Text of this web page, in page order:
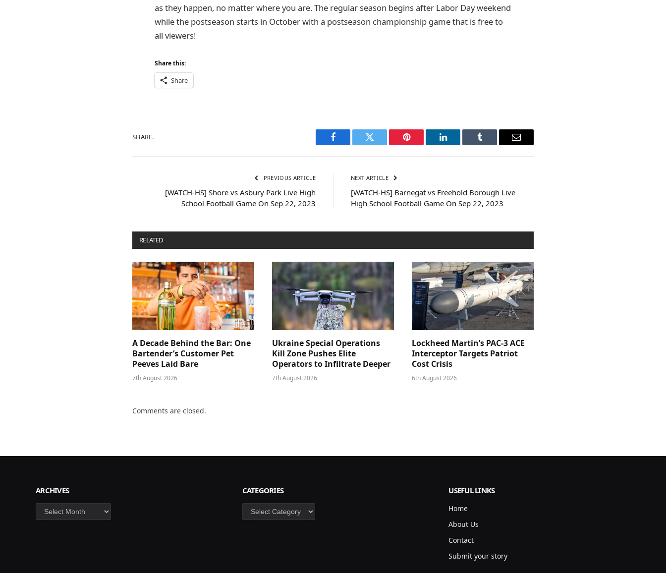
as they happen, no matter where you are. The regular season begins after Labor Day weekend
while the postseason starts in October with a postseason championship game that is free to
all viewers!
Share this:
Share
SHARE.
Facebook Twitter Pinterest LinkedIn Tumblr Email
PREVIOUS ARTICLE
[WATCH-HS] Shore vs Asbury Park Live High
School Football Game On Sep 22, 2023
NEXT ARTICLE
[WATCH-HS] Barnegat vs Freehold Borough Live
High School Football Game On Sep 22, 2023
RELATED
A Decade Behind the Bar: One
Bartender’s Customer Pet
Peeves Laid Bare
7th August 2026
Ukraine Special Operations
Kill Zone Pushes Elite
Operators to Infiltrate Deeper
7th August 2026
Lockheed Martin’s PAC-3 ACE
Interceptor Targets Patriot
Cost Crisis
6th August 2026
Comments are closed.
ARCHIVES
Archives
CATEGORIES
Categories
USEFUL LINKS
Home
About Us
Contact
Submit your story